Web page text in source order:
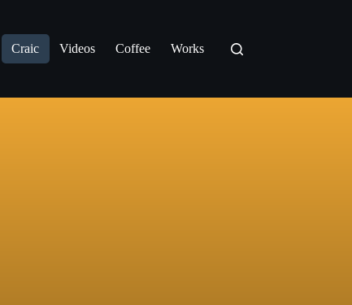
Craic Videos Coffee Works